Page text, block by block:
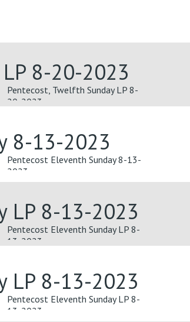
8-20-2023
Pentecost, Twelfth Sunday LP 8-
20-2023
8-13-2023
Pentecost Eleventh Sunday 8-13-
2023
LP 8-13-2023
Pentecost Eleventh Sunday LP 8-
13-2023
LP 8-13-2023
Pentecost Eleventh Sunday LP 8-
13-2023